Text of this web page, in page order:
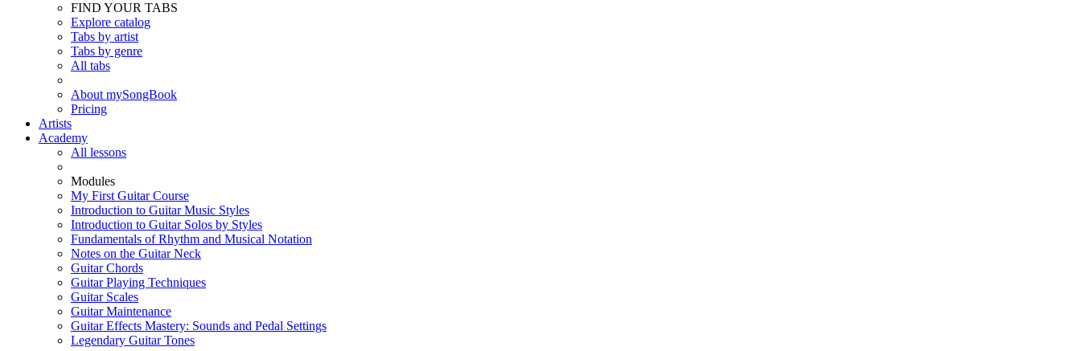
FIND YOUR TABS
Explore catalog
Tabs by artist
Tabs by genre
All tabs
About mySongBook
Pricing
Artists
Academy
All lessons
Modules
My First Guitar Course
Introduction to Guitar Music Styles
Introduction to Guitar Solos by Styles
Fundamentals of Rhythm and Musical Notation
Notes on the Guitar Neck
Guitar Chords
Guitar Playing Techniques
Guitar Scales
Guitar Maintenance
Guitar Effects Mastery: Sounds and Pedal Settings
Legendary Guitar Tones